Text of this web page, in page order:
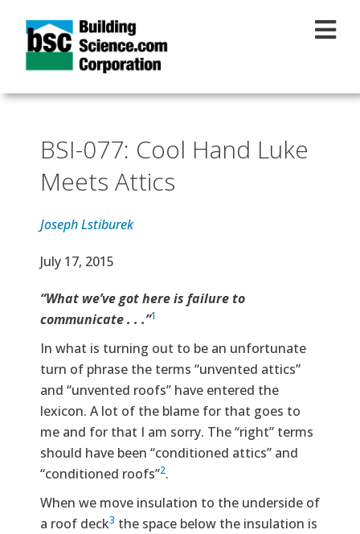
BSI-077: Cool Hand Luke
Meets Attics
Joseph Lstiburek
Effective Date
July 17, 2015
Text
“What we’ve got here is failure to
communicate . . .”1
In what is turning out to be an unfortunate
turn of phrase the terms “unvented attics”
and “unvented roofs” have entered the
lexicon. A lot of the blame for that goes to
me and for that I am sorry. The “right” terms
should have been “conditioned attics” and
“conditioned roofs”2.
When we move insulation to the underside of
a roof deck3 the space below the insulation is